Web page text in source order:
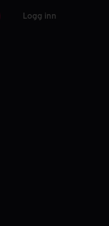
Logg inn